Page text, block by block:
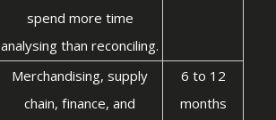
spend more time
analysing than reconciling.
Merchandising, supply
chain, finance, and
6 to 12
months